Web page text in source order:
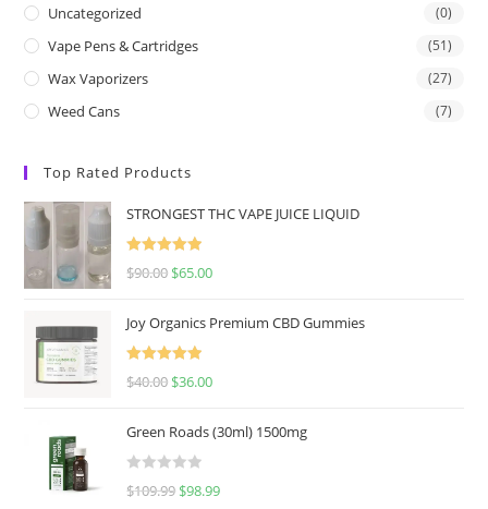
Uncategorized (0)
Vape Pens & Cartridges (51)
Wax Vaporizers (27)
Weed Cans (7)
Top Rated Products
STRONGEST THC VAPE JUICE LIQUID
Rated
5.00
$90.00 $65.00
Joy Organics Premium CBD Gummies
Rated
5.00
$40.00 $36.00
Green Roads (30ml) 1500mg
R
$109.99 $98.99